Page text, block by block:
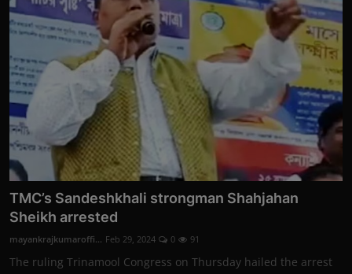
TMC’s Sandeshkhali strongman Shahjahan
Sheikh arrested
mayankrajkumaroffi... Feb 29, 2024 0 91
The ruling Trinamool Congress on Thursday hailed the arrest